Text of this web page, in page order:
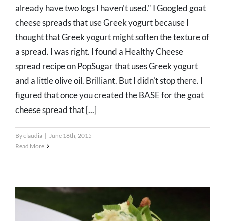
already have two logs I haven't used." I Googled goat
cheese spreads that use Greek yogurt because I
thought that Greek yogurt might soften the texture of
a spread. I was right. I found a Healthy Cheese
spread recipe on PopSugar that uses Greek yogurt
and a little olive oil. Brilliant. But I didn't stop there. I
figured that once you created the BASE for the goat
cheese spread that [...]
Byclaudia | June 18th, 2015
Read More